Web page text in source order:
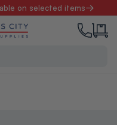
on selected items